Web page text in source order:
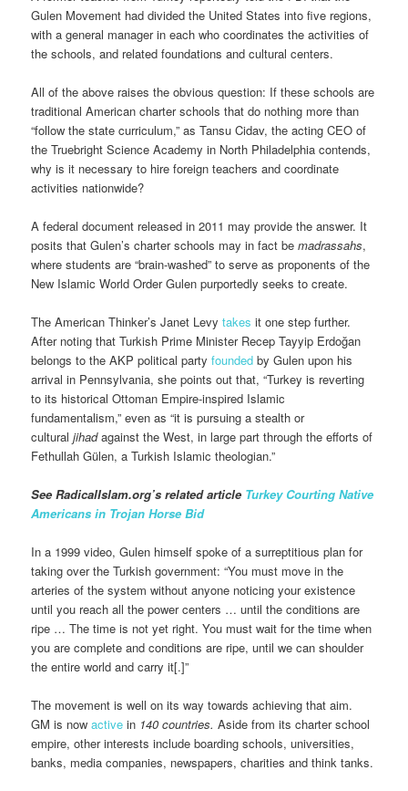
Gulen Movement had divided the United States into five regions,
with a general manager in each who coordinates the activities of
the schools, and related foundations and cultural centers.
All of the above raises the obvious question: If these schools are
traditional American charter schools that do nothing more than
“follow the state curriculum,” as Tansu Cidav, the acting CEO of
the Truebright Science Academy in North Philadelphia contends,
why is it necessary to hire foreign teachers and coordinate
activities nationwide?
A federal document released in 2011 may provide the answer. It
posits that Gulen’s charter schools may in fact bemadrassahs,
where students are “brain-washed” to serve as proponents of the
New Islamic World Order Gulen purportedly seeks to create.
The American Thinker’s Janet Levytakes it one step further.
After noting that Turkish Prime Minister Recep Tayyip Erdoğan
belongs to the AKP political partyfounded by Gulen upon his
arrival in Pennsylvania, she points out that, “Turkey is reverting
to its historical Ottoman Empire-inspired Islamic
fundamentalism,” even as “it is pursuing a stealth or
culturaljihadagainst the West, in large part through the efforts of
Fethullah Gülen, a Turkish Islamic theologian.”
See RadicalIslam.org’s related article Turkey Courting Native
Americans in Trojan Horse Bid
In a 1999 video, Gulen himself spoke of a surreptitious plan for
taking over the Turkish government: “You must move in the
arteries of the system without anyone noticing your existence
until you reach all the power centers … until the conditions are
ripe … The time is not yet right. You must wait for the time when
you are complete and conditions are ripe, until we can shoulder
the entire world and carry it[.]”
The movement is well on its way towards achieving that aim.
GM is nowactive in 140 countries.Aside from its charter school
empire, other interests include boarding schools, universities,
banks, media companies, newspapers, charities and think tanks.